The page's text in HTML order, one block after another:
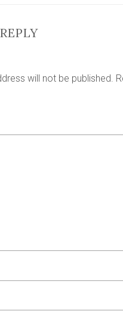
will not be published.